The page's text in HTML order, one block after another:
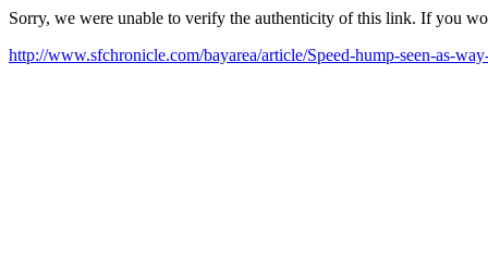
Sorry, we were unable to verify the authenticity of this link. If you
http://www.sfchronicle.com/bayarea/article/Speed-hump-seen-as-